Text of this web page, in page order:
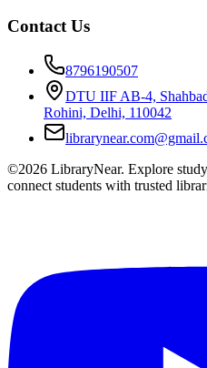
Contact Us
8796190507
DTU IIF AB-4,
Rohini, Delhi, 110042
©2026 LibraryNear. Explore
connect students with trusted